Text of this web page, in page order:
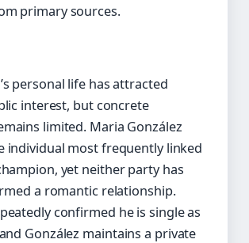
primary sources.
personal life has attracted
interest, but concrete
limited. Maria González
individual most frequently linked
yet neither party has
a romantic relationship.
confirmed he is single as
González maintains a private